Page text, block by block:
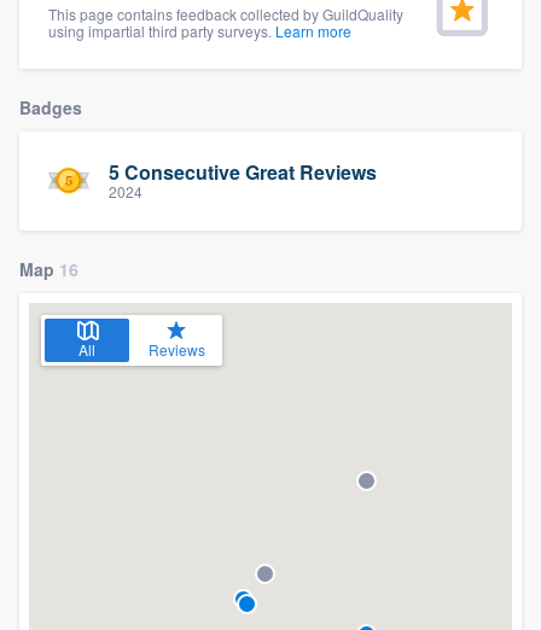
This page contains feedback collected by GuildQuality
using impartial third party surveys. Learn more
Badges
5 Consecutive Great Reviews
2024
Map 16
All Reviews
Get started
Fill out this form, or call us at(888) 355-
9223
Our flat-rate pricing gives you the ability
without having to worry about overages.